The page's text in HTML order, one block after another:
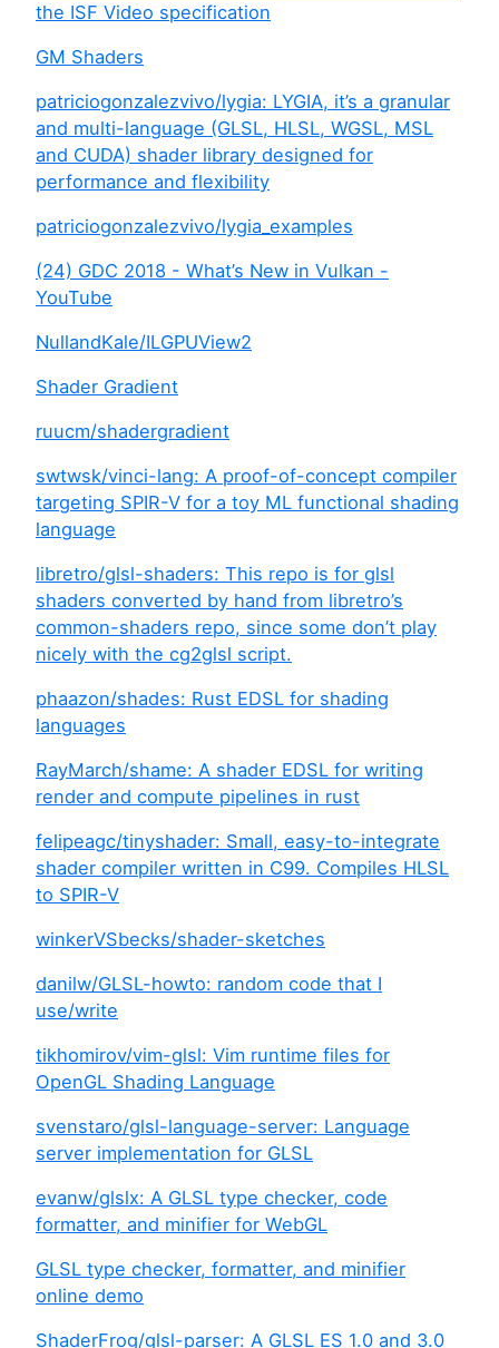
the ISF Video specification
GM Shaders
patriciogonzalezvivo/lygia: LYGIA, it’s a granular
and multi-language (GLSL, HLSL, WGSL, MSL
and CUDA) shader library designed for
performance and flexibility
patriciogonzalezvivo/lygia_examples
(24) GDC 2018 - What’s New in Vulkan -
YouTube
NullandKale/ILGPUView2
Shader Gradient
ruucm/shadergradient
swtwsk/vinci-lang: A proof-of-concept compiler
targeting SPIR-V for a toy ML functional shading
language
libretro/glsl-shaders: This repo is for glsl
shaders converted by hand from libretro’s
common-shaders repo, since some don’t play
nicely with the cg2glsl script.
phaazon/shades: Rust EDSL for shading
languages
RayMarch/shame: A shader EDSL for writing
render and compute pipelines in rust
felipeagc/tinyshader: Small, easy-to-integrate
shader compiler written in C99. Compiles HLSL
to SPIR-V
winkerVSbecks/shader-sketches
danilw/GLSL-howto: random code that I
use/write
tikhomirov/vim-glsl: Vim runtime files for
OpenGL Shading Language
svenstaro/glsl-language-server: Language
server implementation for GLSL
evanw/glslx: A GLSL type checker, code
formatter, and minifier for WebGL
GLSL type checker, formatter, and minifier
online demo
ShaderFrog/glsl-parser: A GLSL ES 1.0 and 3.0